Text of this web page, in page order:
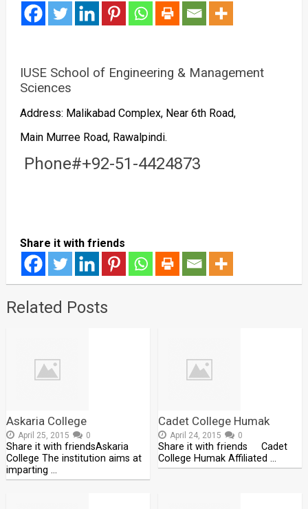
IUSE School of Engineering & Management
Sciences
Address: Malikabad Complex, Near 6th Road,
Main Murree Road, Rawalpindi.
Phone#+92-51-4424873
Share it with friends
Related Posts
Askaria College
April 25, 2015 0
Share it with friendsAskaria
College The institution aims at
imparting …
Cadet College Humak
April 24, 2015 0
Share it with friends Cadet
College Humak Affiliated …